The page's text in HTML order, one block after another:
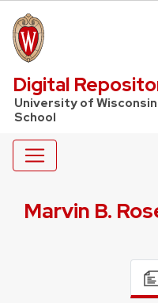
UW Law Home
Digital
University of
School
Marvin B.